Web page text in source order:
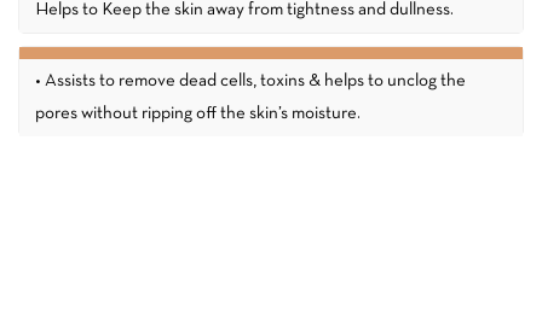
Helps to Keep the skin away from tightness and dullness.
• Assists to remove dead cells, toxins & helps to unclog the
pores without ripping off the skin’s moisture.